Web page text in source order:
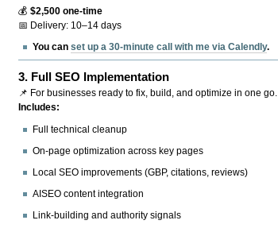
💰$2,500 one-time
📅 Delivery: 10–14 days
You canset up a 30-minute call with me via Calendly.
3. Full SEO Implementation
📌 For businesses ready to fix, build, and optimize in one go.
Includes:
Full technical cleanup
On-page optimization across key pages
Local SEO improvements (GBP, citations, reviews)
AISEO content integration
Link-building and authority signals